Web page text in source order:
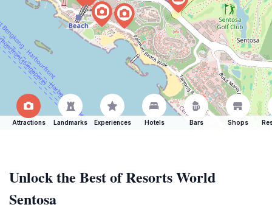
Attractions Landmarks Experiences Hotels Bars Shops
Unlock the Best of Resorts World
Sentosa